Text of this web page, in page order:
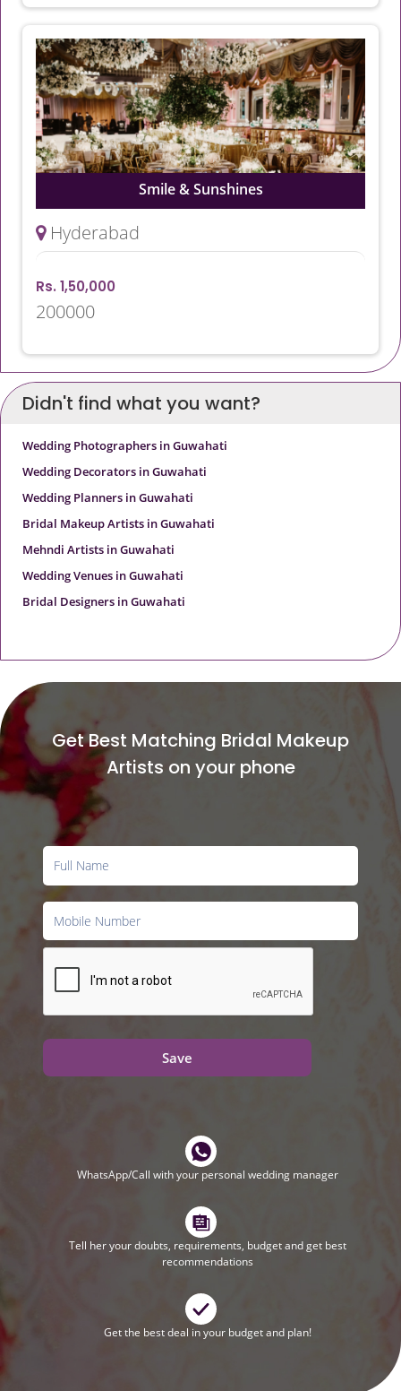
Smile & Sunshines
Hyderabad
Rs. 1,50,000
200000
Didn't find what you want?
Wedding Photographers in Guwahati
Wedding Decorators in Guwahati
Wedding Planners in Guwahati
Bridal Makeup Artists in Guwahati
Mehndi Artists in Guwahati
Wedding Venues in Guwahati
Bridal Designers in Guwahati
Get Best Matching Bridal Makeup
Artists on your phone
Save
WhatsApp/Call with your personal wedding manager
Tell her your doubts, requirements, budget and get best
recommendations
Get the best deal in your budget and plan!